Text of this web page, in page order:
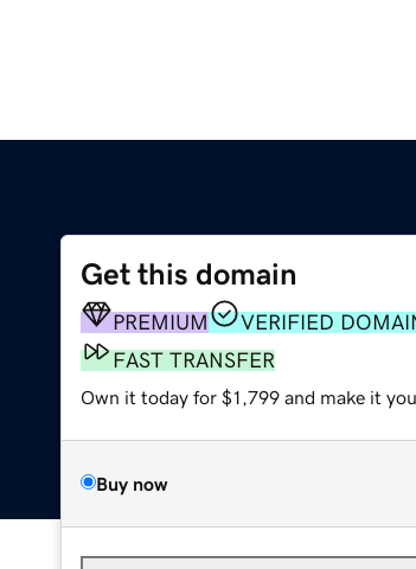
Get this domain
PREMIUM
VERIFIED
FAST TRANSFER
Own it today for $1,799 and make it
Buy now